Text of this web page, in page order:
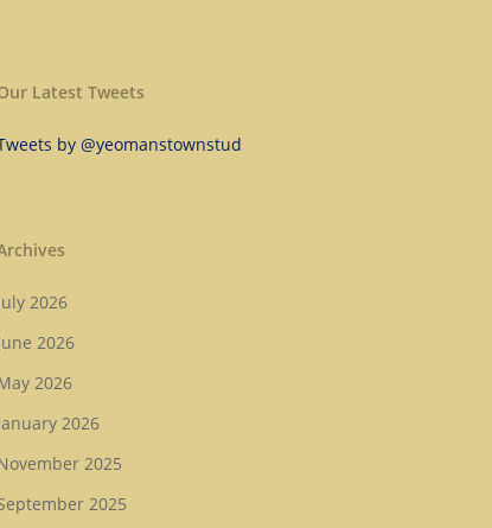
Latest Tweets
by @yeomanstownstud
2026
2026
2026
2026
2025
2025